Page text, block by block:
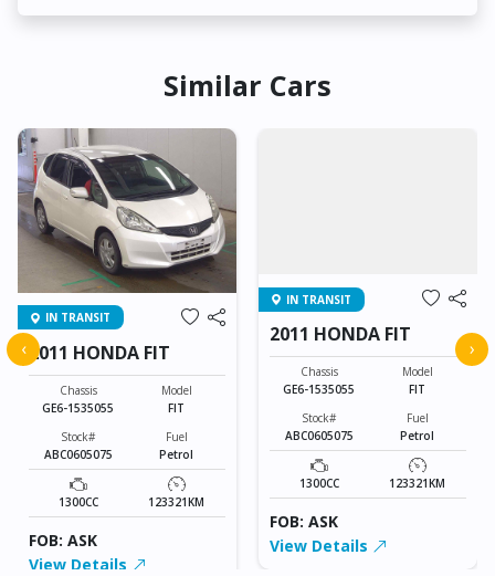
Similar Cars
IN TRANSIT
2011 HONDA FIT
Chassis
GE6-1535055
Model
FIT
Stock#
ABC0605075
Fuel
Petrol
1300CC 123321KM
FOB: ASK
View Details
IN TRANSIT
2011 HONDA FIT
Chassis
GE6-1535055
Model
FIT
Stock#
ABC0605075
Fuel
Petrol
1300CC 123321KM
FOB: ASK
View Details
‹ ›